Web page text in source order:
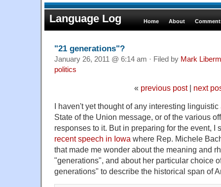
Language Log Home About
"21 generations"?
January 26, 2011 @ 6:14 am · Filed by Mark
politics
« previous post| next
I haven't yet thought of any interesting
State of the Union message, or of the various
responses to it. But in preparing for the event, I
recent speech in Iowa where Rep. Michele
that made me wonder about the meaning and
"generations", and about her particular choice
generations" to describe the historical span of